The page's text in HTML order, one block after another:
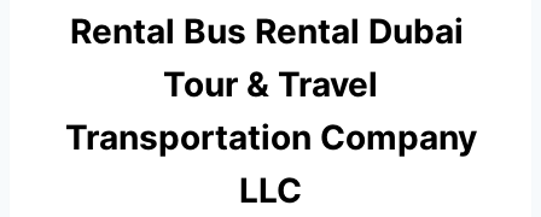
Rental Bus Rental Dubai
Tour & Travel
Transportation Company
LLC